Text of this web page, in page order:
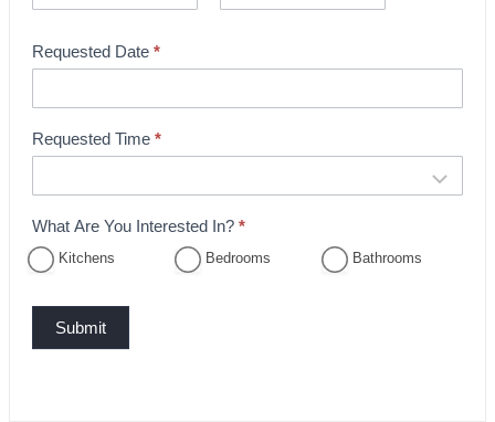
Requested Date *
Requested Time *
What Are You Interested In? *
Kitchens Bedrooms Bathrooms
Submit